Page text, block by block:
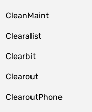
CleanMaint
Clearalist
Clearbit
Clearout
ClearoutPhone